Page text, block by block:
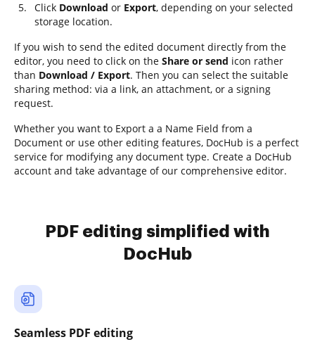
Click Download or Export, depending on your selected
storage location.
If you wish to send the edited document directly from the
editor, you need to click on the Share or send icon rather
than Download / Export. Then you can select the suitable
sharing method: via a link, an attachment, or a signing
request.
Whether you want to Export a a Name Field from a
Document or use other editing features, DocHub is a perfect
service for modifying any document type. Create a DocHub
account and take advantage of our comprehensive editor.
PDF editing simplified with
DocHub
Seamless PDF editing